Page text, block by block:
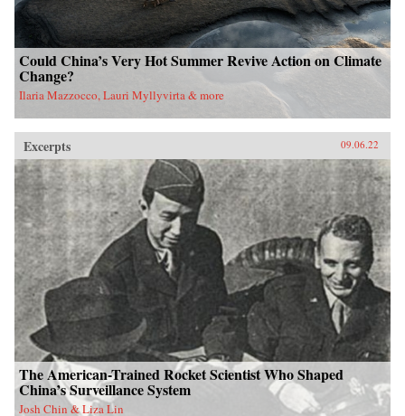
Could China’s Very Hot Summer Revive Action on Climate
Change?
Ilaria Mazzocco, Lauri Myllyvirta & more
Excerpts 09.06.22
The American-Trained Rocket Scientist Who Shaped
China’s Surveillance System
Josh Chin & Liza Lin